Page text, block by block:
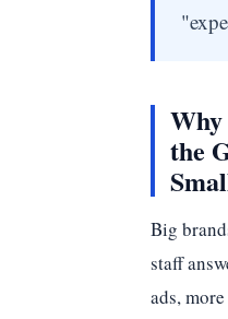
the
Big
staff
ads,